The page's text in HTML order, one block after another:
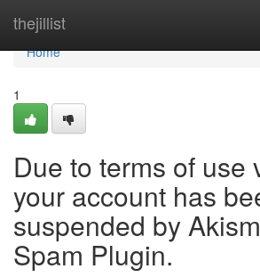
thejillist
Home
Home
1
Due to terms of use
your account has
suspended by
Spam Plugin.